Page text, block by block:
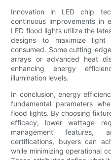
Innovation in LED chip
continuous improvements in
LED flood lights utilize the
designs to maximize
consumed. Some cutting-
arrays or advanced heat
enhancing energy
illumination levels.
In conclusion, energy
fundamental parameters
flood lights. By choosing
efficacy, lower wattage
management features,
certifications, buyers can
while minimizing operational